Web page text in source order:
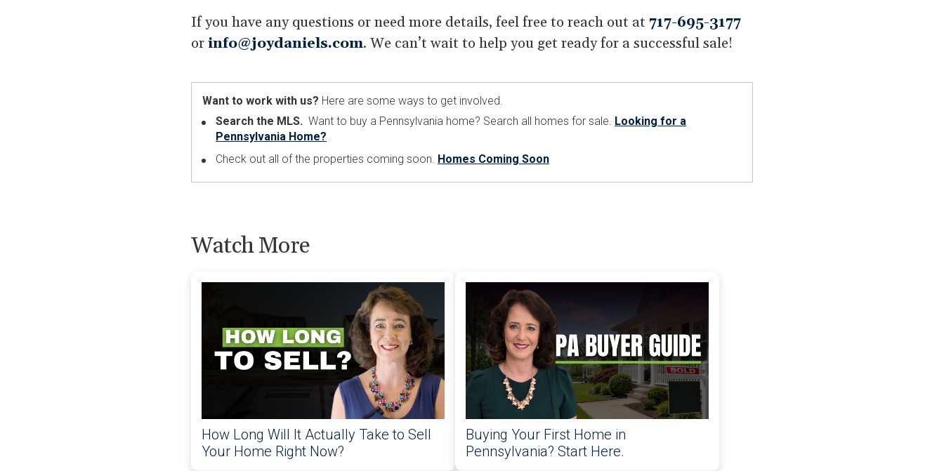
If you have any questions or need more details, feel free to reach out at 717-695-3177
orinfo@joydaniels.com. We can’t wait to help you get ready for a successful sale!
Want to work with us? Here are some ways to get involved.
Search the MLS. Want to buy a Pennsylvania home? Search all homes for sale. Looking for a
Pennsylvania Home?
Check out all of the properties coming soon. Homes Coming Soon
Watch More
How Long Will It Actually Take to Sell
Your Home Right Now?
Buying Your First Home in
Pennsylvania? Start Here.